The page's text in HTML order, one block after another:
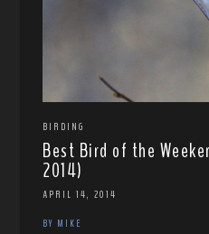
BIRDING
Best Bird of the
2014)
APRIL 14, 2014
BY MIKE